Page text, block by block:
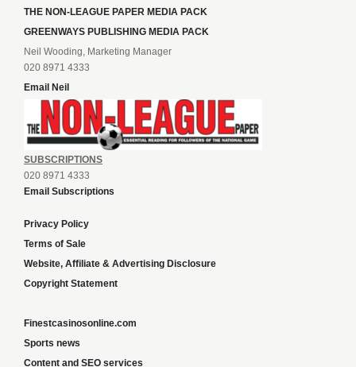
THE NON-LEAGUE PAPER MEDIA PACK
GREENWAYS PUBLISHING MEDIA PACK
Neil Wooding, Marketing Manager
020 8971 4333
Email Neil
SUBSCRIPTIONS
020 8971 4333
Email Subscriptions
Privacy Policy
Terms of Sale
Website, Affiliate & Advertising Disclosure
Copyright Statement
Finestcasinosonline.com
Sports news
Content and SEO services